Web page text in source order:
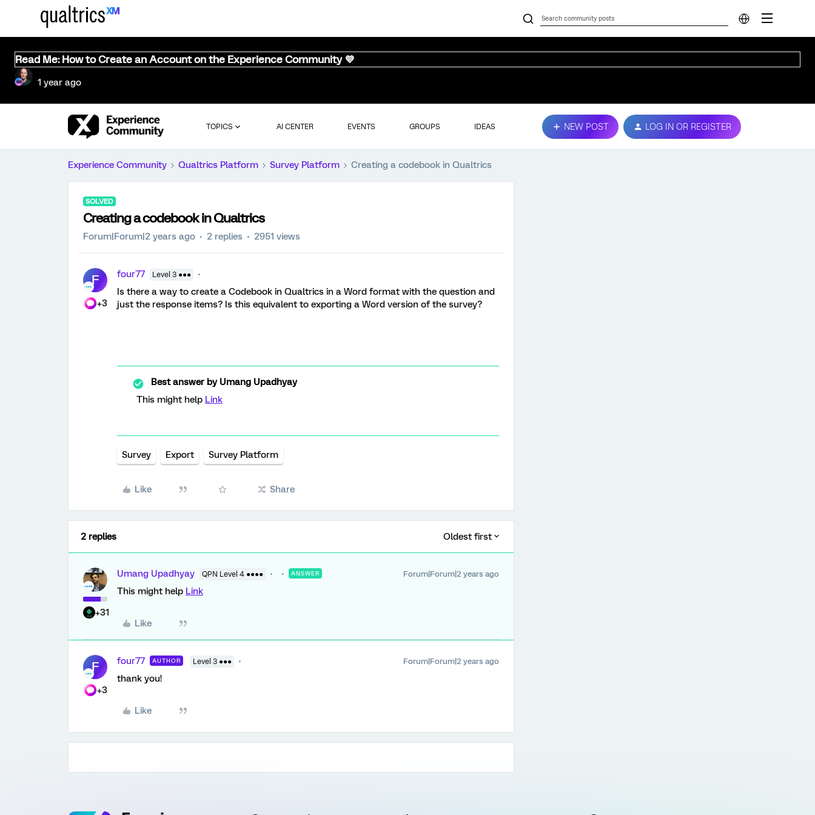
Read Me: How to Create an Account on the Experience Community 💜
1 year ago
TOPICS AI CENTER EVENTS GROUPS IDEAS NEW POST LOG IN OR REGISTER
Experience Community Qualtrics Platform Survey Platform Creating a codebook in Qualtrics
SOLVED
Creating a codebook in Qualtrics
Forum|Forum|2 years ago 2 replies 2951 views
F
+3
four77 Level 3 ●●●
Is there a way to create a Codebook in Qualtrics in a Word format with the question and
just the response items? Is this equivalent to exporting a Word version of the survey?
Best answer byUmang Upadhyay
This might help Link
Survey Export Survey Platform
Like Share
2 replies Oldest first
+31
Umang Upadhyay QPN Level 4 ●●●● ANSWER Forum|Forum|2 years ago
This might help Link
Like
F
+3
four77 AUTHOR Level 3 ●●● Forum|Forum|2 years ago
thank you!
Like